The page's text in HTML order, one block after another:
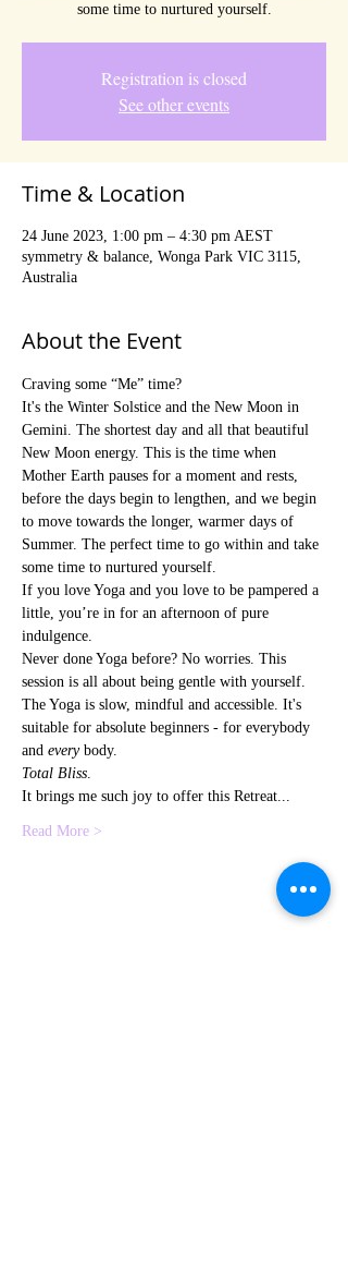
some time to nurtured yourself.
Registration is closed
See other events
Time & Location
24 June 2023, 1:00 pm – 4:30 pm AEST
symmetry & balance, Wonga Park VIC 3115,
Australia
About the Event
Craving some “Me” time?
It's the Winter Solstice and the New Moon in
Gemini. The shortest day and all that beautiful
New Moon energy. This is the time when
Mother Earth pauses for a moment and rests,
before the days begin to lengthen, and we begin
to move towards the longer, warmer days of
Summer. The perfect time to go within and take
some time to nurtured yourself.
If you love Yoga and you love to be pampered a
little, you’re in for an afternoon of pure
indulgence.
Never done Yoga before? No worries. This
session is all about being gentle with yourself.
The Yoga is slow, mindful and accessible. It's
suitable for absolute beginners - for everybody
and every body.
Total Bliss.
It brings me such joy to offer this Retreat...
Read More >